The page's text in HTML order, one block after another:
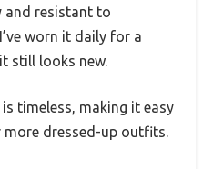
resistant to
worn it daily for a
still looks new.
timeless, making it easy
dressed-up outfits.